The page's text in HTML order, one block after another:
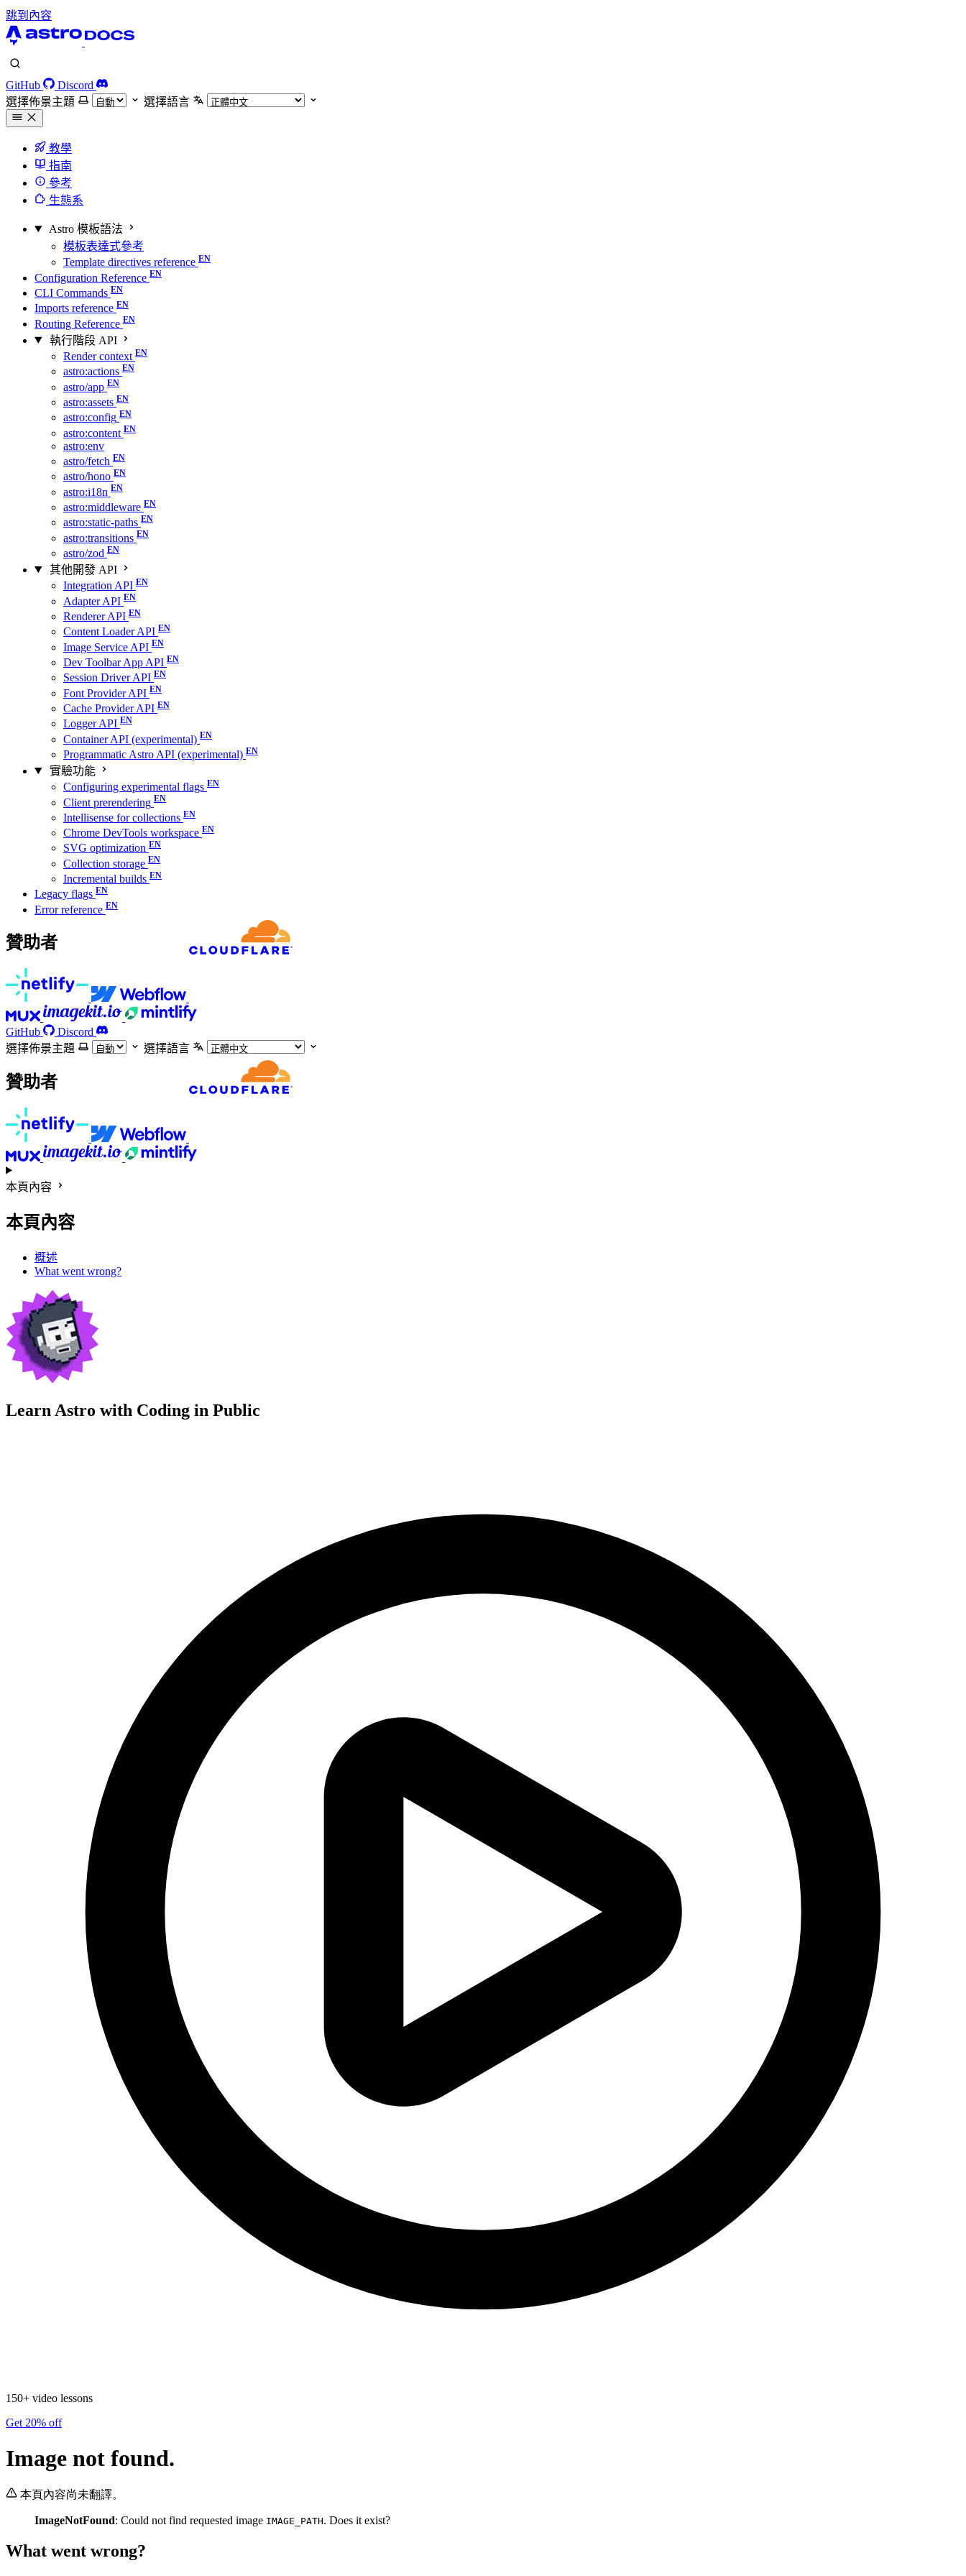
跳到內容
GitHub
Discord
選擇佈景主題
選擇語言
教學
指南
參考
生態系
Astro 模板語法
模板表達式參考
Template directives reference
Configuration Reference
CLI Commands
Imports reference
Routing Reference
執行階段 API
Render context
astro:actions
astro/app
astro:assets
astro:config
astro:content
astro:env
astro/fetch
astro/hono
astro:i18n
astro:middleware
astro:static-paths
astro:transitions
astro/zod
其他開發 API
Integration API
Adapter API
Renderer API
Content Loader API
Image Service API
Dev Toolbar App API
Session Driver API
Font Provider API
Cache Provider API
Logger API
Container API (experimental)
Programmatic Astro API (experimental)
實驗功能
Configuring experimental flags
Client prerendering
Intellisense for collections
Chrome DevTools workspace
SVG optimization
Collection storage
Incremental builds
Legacy flags
Error reference
贊助者
GitHub
Discord
選擇佈景主題
選擇語言
贊助者
本頁內容
本頁內容
概述
What went wrong?
Learn Astro with Coding in Public
150+ video lessons
Get 20% off
Image not found.
本頁內容尚未翻譯。
ImageNotFound: Could not find requested image IMAGE_PATH. Does it exist?
What went wrong?